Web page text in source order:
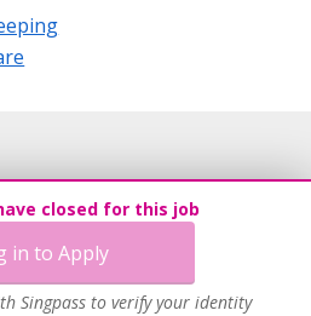
closed for this job
in to Apply
Singpass to verify your identity